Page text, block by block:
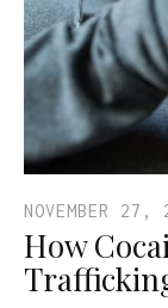
NOVEMBER 27,
How